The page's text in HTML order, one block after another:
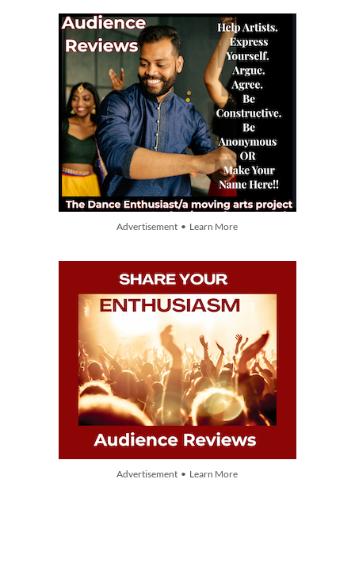
Advertisement • Learn More
Advertisement • Learn More